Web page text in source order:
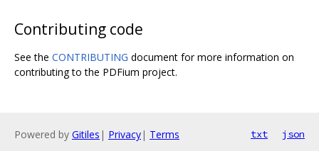
Contributing code
See the CONTRIBUTING document for more information on
contributing to the PDFium project.
Powered by Gitiles | Privacy| Terms txt json